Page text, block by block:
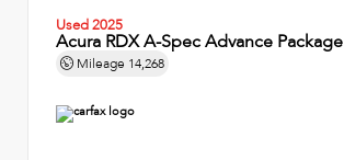
Used 2025
Acura RDX A-Spec Advance Package
Mileage 14,268